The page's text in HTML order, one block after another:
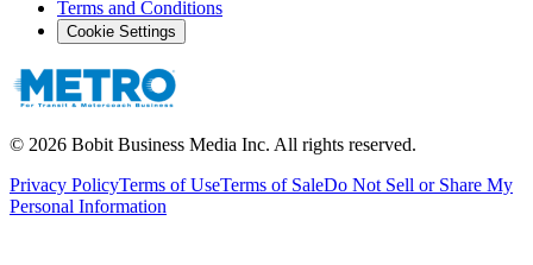
Terms and Conditions
Cookie Settings
© 2026 Bobit Business Media Inc. All rights reserved.
Privacy PolicyTerms of UseTerms of SaleDo Not Sell or Share My
Personal Information